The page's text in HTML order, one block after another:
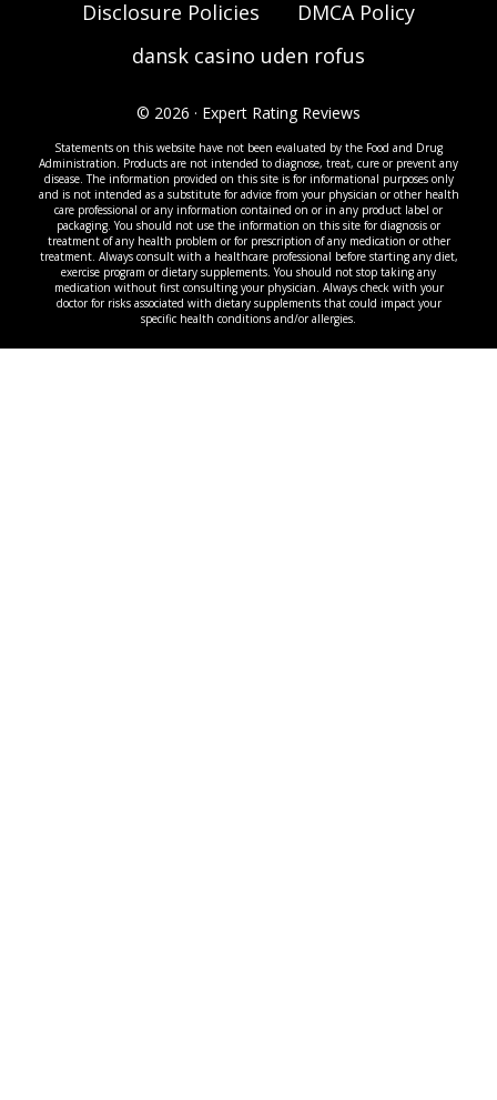
Disclosure Policies
DMCA Policy
dansk casino uden rofus
© 2026 · Expert Rating Reviews
Statements on this website have not been evaluated by the Food and Drug
Administration. Products are not intended to diagnose, treat, cure or prevent any
disease. The information provided on this site is for informational purposes only
and is not intended as a substitute for advice from your physician or other health
care professional or any information contained on or in any product label or
packaging. You should not use the information on this site for diagnosis or
treatment of any health problem or for prescription of any medication or other
treatment. Always consult with a healthcare professional before starting any diet,
exercise program or dietary supplements. You should not stop taking any
medication without first consulting your physician. Always check with your
doctor for risks associated with dietary supplements that could impact your
specific health conditions and/or allergies.